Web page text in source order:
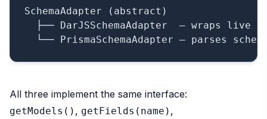
SchemaAdapter (abstract)
├── DarJSSchemaAdapter  — wraps live
All three implement the same interface:
getModels() , getFields(name) ,